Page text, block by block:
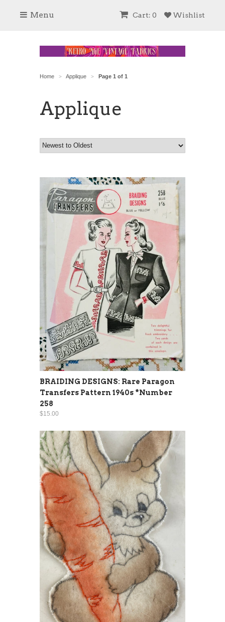
Wishlist
Cart: 0
Menu
Home > Applique > Page 1 of 1
Applique
BRAIDING DESIGNS: Rare Paragon
Transfers Pattern 1940s *Number
258
$15.00